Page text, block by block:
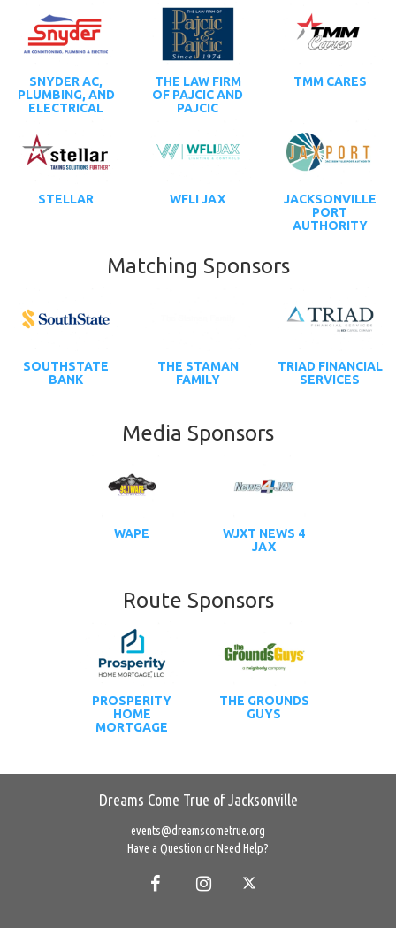
SNYDER AC,
PLUMBING, AND
ELECTRICAL
THE LAW FIRM
OF PAJCIC AND
PAJCIC
TMM CARES
STELLAR WFLI JAX
JACKSONVILLE
PORT
AUTHORITY
Matching Sponsors
SOUTHSTATE
BANK
THE STAMAN
FAMILY
TRIAD FINANCIAL
SERVICES
Media Sponsors
WAPE
WJXT NEWS 4
JAX
Route Sponsors
PROSPERITY
HOME
MORTGAGE
THE GROUNDS
GUYS
Dreams Come True of Jacksonville
events@dreamscometrue.org
Have a Question or Need Help?